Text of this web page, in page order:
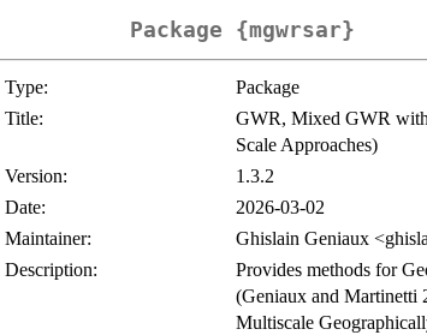
Package {mgwrsar}
Type:
Package
Title:
GWR, Mixed GWR
Scale Approaches)
Version:
1.3.2
Date:
2026-03-02
Maintainer:
Ghislain Geniaux
Description:
Provides methods for
(Geniaux and Martinetti
Multiscale